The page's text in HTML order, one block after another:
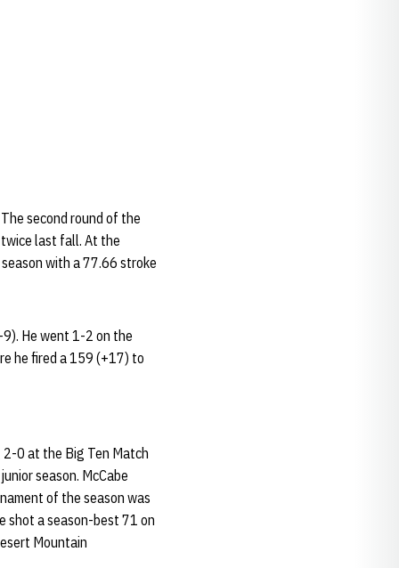
second round of the
last fall. At the
with a 77.66 stroke
He went 1-2 on the
he fired a 159 (+17) to
2-0 at the Big Ten Match
season. McCabe
of the season was
shot a season-best 71 on
Mountain